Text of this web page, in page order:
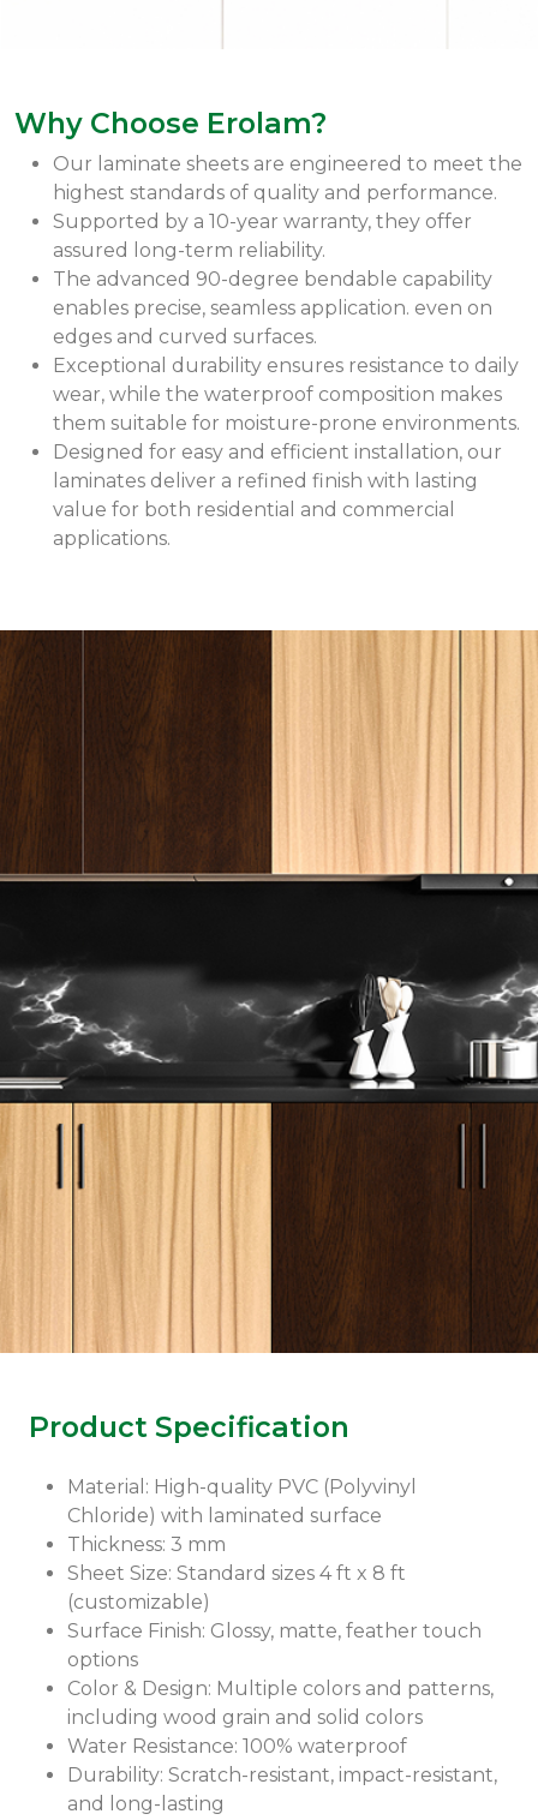
Why Choose Erolam?
Our laminate sheets are engineered to meet the
highest standards of quality and performance.
Supported by a 10-year warranty, they offer
assured long-term reliability.
The advanced 90-degree bendable capability
enables precise, seamless application. even on
edges and curved surfaces.
Exceptional durability ensures resistance to daily
wear, while the waterproof composition makes
them suitable for moisture-prone environments.
Designed for easy and efficient installation, our
laminates deliver a refined finish with lasting
value for both residential and commercial
applications.
Product Specification
Material: High-quality PVC (Polyvinyl
Chloride) with laminated surface
Thickness: 3 mm
Sheet Size: Standard sizes 4 ft x 8 ft
(customizable)
Surface Finish: Glossy, matte, feather touch
options
Color & Design: Multiple colors and patterns,
including wood grain and solid colors
Water Resistance: 100% waterproof
Durability: Scratch-resistant, impact-resistant,
and long-lasting